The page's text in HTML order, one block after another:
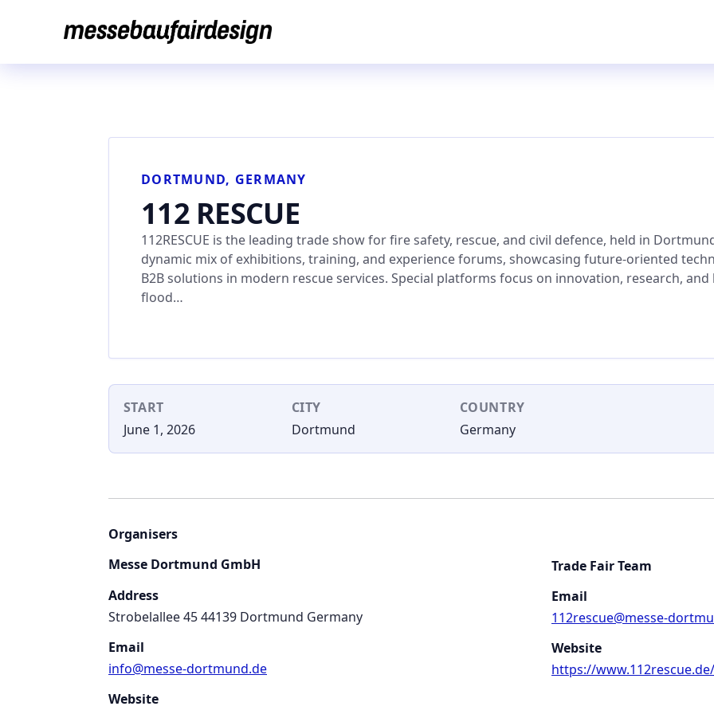
DORTMUND, GERMANY
112 RESCUE
112RESCUE is the leading trade show for fire safety, rescue, and civil defence, held in
dynamic mix of exhibitions, training, and experience forums, showcasing future-oriented
B2B solutions in modern rescue services. Special platforms focus on innovation, research, and
flood…
START
June 1, 2026
CITY
Dortmund
COUNTRY
Germany
Organisers
Messe Dortmund GmbH
Address
Strobelallee 45 44139 Dortmund Germany
Email
info@messe-dortmund.de
Website
Trade Fair Team
Email
112rescue@messe-
Website
https://www.112rescue.de/